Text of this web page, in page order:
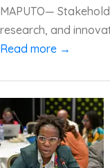
MAPUTO—
research, and
Read more →